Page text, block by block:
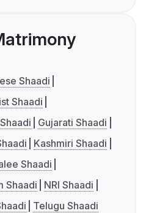
Shaadi
Shaadi
Gujarati Shaadi
Kashmiri Shaadi
Shaadi
Shaadi
NRI Shaadi
Telugu Shaadi